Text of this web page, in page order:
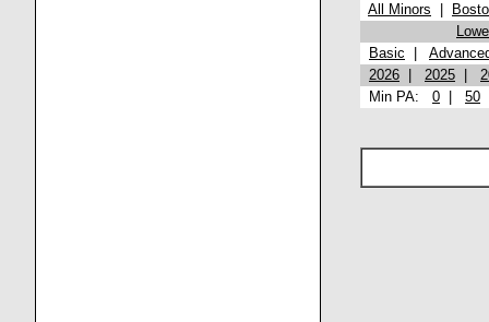
All Minors
Basic
2026
2025
Min PA: 0 50